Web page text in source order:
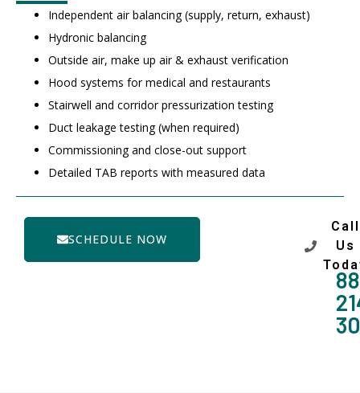
Independent air balancing (supply, return, exhaust)
Hydronic balancing
Outside air, make up air & exhaust verification
Hood systems for medical and restaurants
Stairwell and corridor pressurization testing
Duct leakage testing (when required)
Commissioning and close-out support
Detailed TAB reports with measured data
SCHEDULE NOW
Call
Us